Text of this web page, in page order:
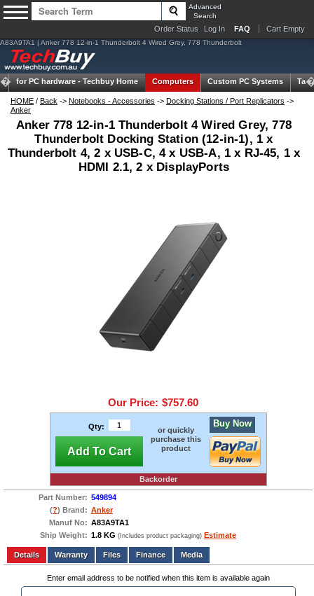
Advanced
Search
Order Status Log In FAQ Cart Empty
A83A9TA1 | Anker 778 12-in-1 Thunderbolt 4 Wired Grey, 778 Thunderbolt
for PC hardware - Techbuy Home Computers Custom PC Systems
HOME / Back -> Notebooks - Accessories -> Docking Stations / Port Replicators ->
Anker
Anker 778 12-in-1 Thunderbolt 4 Wired Grey, 778
Thunderbolt Docking Station (12-in-1), 1 x
Thunderbolt 4, 2 x USB-C, 4 x USB-A, 1 x RJ-45, 1 x
HDMI 2.1, 2 x DisplayPorts
Our Price: $757.60
Qty:
Add To Cart
or quickly
purchase this
product
Buy Now
Backorder
Part Number: 549894
(?) Brand: Anker
Manuf No: A83A9TA1
Ship Weight: 1.8 KG (Includes product packaging) Estimate
Add to wishlist Write a Review
Details
Files Finance Media
Enter email address to be notified when this item is available again